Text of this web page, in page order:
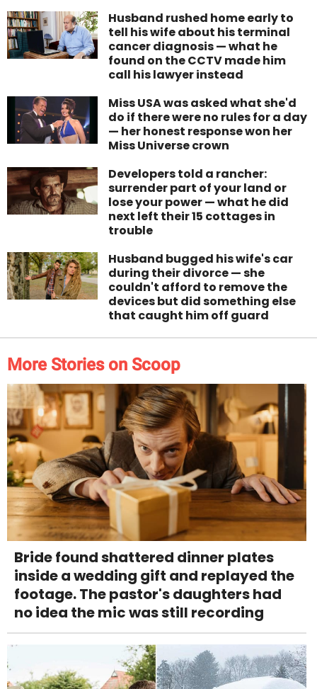
Husband rushed home early to
tell his wife about his terminal
cancer diagnosis — what he
found on the CCTV made him
call his lawyer instead
Miss USA was asked what she'd
do if there were no rules for a day
— her honest response won her
Miss Universe crown
Developers told a rancher:
surrender part of your land or
lose your power — what he did
next left their 15 cottages in
trouble
Husband bugged his wife's car
during their divorce — she
couldn't afford to remove the
devices but did something else
that caught him off guard
More Stories on Scoop
Bride found shattered dinner plates
inside a wedding gift and replayed the
footage. The pastor's daughters had
no idea the mic was still recording